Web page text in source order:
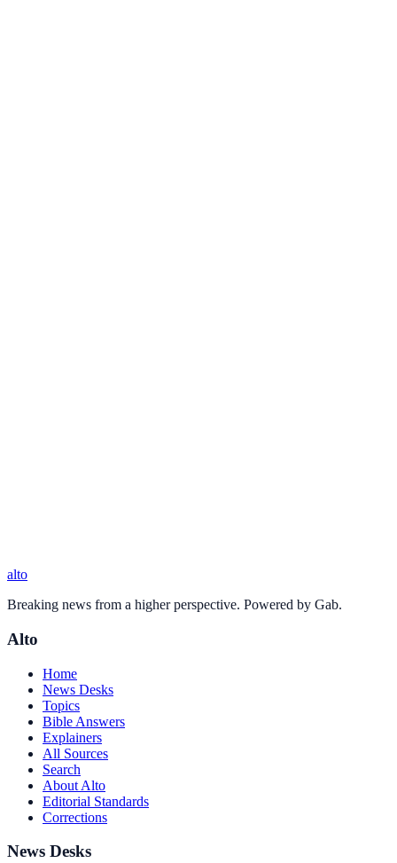
alto
Breaking news from a higher perspective. Powered by Gab.
Alto
Home
News Desks
Topics
Bible Answers
Explainers
All Sources
Search
About Alto
Editorial Standards
Corrections
News Desks